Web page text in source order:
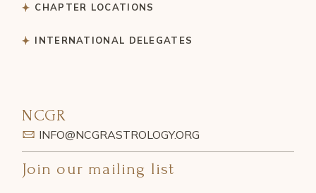
CHAPTER LOCATIONS
INTERNATIONAL DELEGATES
NCGR
INFO@NCGRASTROLOGY.ORG
Join our mailing list